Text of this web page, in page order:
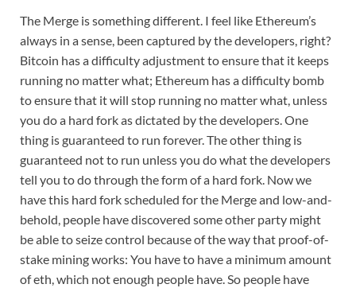
The Merge is something different. I feel like Ethereum’s
always in a sense, been captured by the developers, right?
Bitcoin has a difficulty adjustment to ensure that it keeps
running no matter what; Ethereum has a difficulty bomb
to ensure that it will stop running no matter what, unless
you do a hard fork as dictated by the developers. One
thing is guaranteed to run forever. The other thing is
guaranteed not to run unless you do what the developers
tell you to do through the form of a hard fork. Now we
have this hard fork scheduled for the Merge and low-and-
behold, people have discovered some other party might
be able to seize control because of the way that proof-of-
stake mining works: You have to have a minimum amount
of eth, which not enough people have. So people have